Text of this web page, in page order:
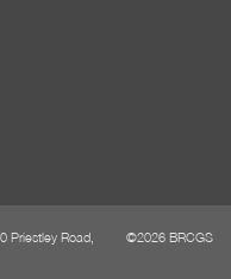
Priestley Road,
©2026 BRCGS